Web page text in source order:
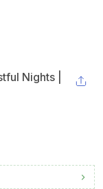
Nights |